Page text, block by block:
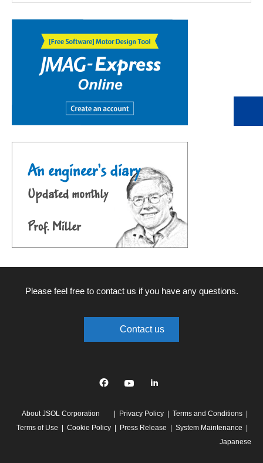
Please feel free to contact us if you have any questions.
Contact us
linkedin
About JSOL Corporation Privacy Policy
Terms and Conditions
Terms of Use
Cookie Policy Press Release
System Maintenance
Japanese